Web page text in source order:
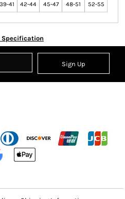
39-41 42-44 45-47 48-51 52-55
Specification
Sign Up